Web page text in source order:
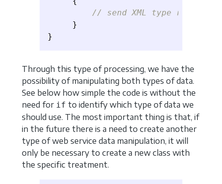
// send XML type response
}
}
Through this type of processing, we have the
possibility of manipulating both types of data.
See below how simple the code is without the
need for if to identify which type of data we
should use. The most important thing is that, if
in the future there is a need to create another
type of web service data manipulation, it will
only be necessary to create a new class with
the specific treatment.